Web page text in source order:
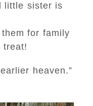
little sister is
for family
treat!
heaven.”